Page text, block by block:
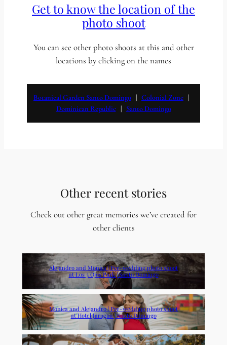
Get to know the location of the
photo shoot
You can see other photo shoots at this and other
locations by clicking on the names
Botanical Garden Santo Domingo
   |
Colonial Zone
Dominican Republic
   |
Santo Domingo
Other recent stories
Check out other great memories we’ve created for
other clients
Alejandro and Monica | Pre-wedding photo shoot
at Los 3 Ojos Park | Santo Domingo
Monica and Alejandro | Pre-wedding photo shoot
at Hotel Jaragua | Santo Domingo